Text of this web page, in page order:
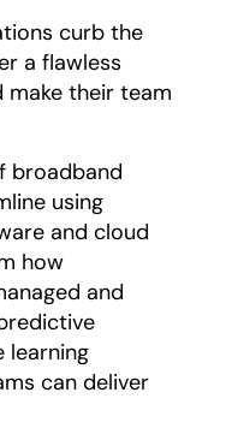
curb the
a flawless
make their team
broadband
using
and cloud
how
and
learning
can deliver